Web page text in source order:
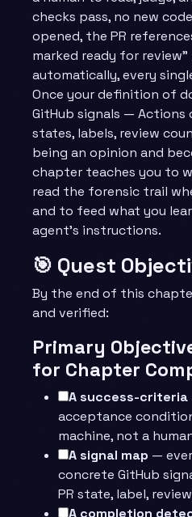
checks pass, no new
opened, the PR
marked ready for review”
automatically, every
Once your definition of
GitHub signals — Actions
states, labels, review
being an opinion and
chapter teaches you to
read the forensic trail
and to feed what you
agent’s instructions.
🎯 Quest
By the end of this
and verified:
Primary
for Chapter
A success-criteria
acceptance
machine, not a
A signal map —
concrete GitHub
PR state, label,
A completion